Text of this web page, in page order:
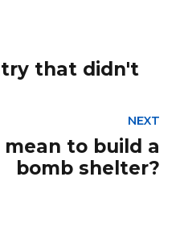
that didn't
NEXT
to build a
bomb shelter?